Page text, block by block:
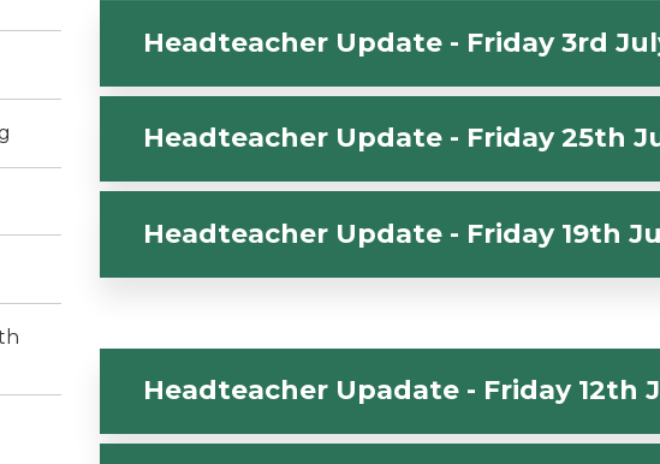
Headteacher Update - Friday 3rd
Headteacher Update - Friday 25th
Headteacher Update - Friday 19th
Headteacher Upadate - Friday 12th